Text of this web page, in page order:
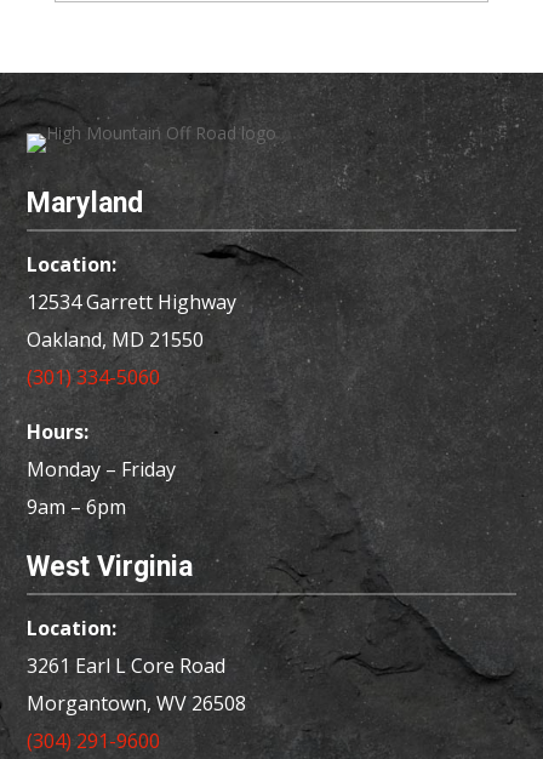
Maryland
Location:
12534 Garrett Highway
Oakland, MD 21550
(301) 334-5060
Hours:
Monday – Friday
9am – 6pm
West Virginia
Location:
3261 Earl L Core Road
Morgantown, WV 26508
(304) 291-9600